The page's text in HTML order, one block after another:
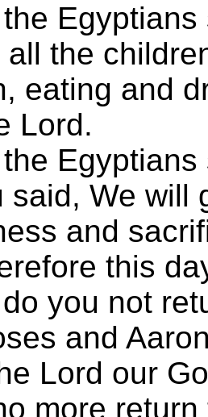
the
eating and
Lord.
said, We will
and
this
you not
and
Lord our
more